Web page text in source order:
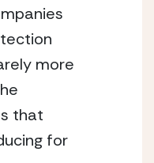
more
that
for